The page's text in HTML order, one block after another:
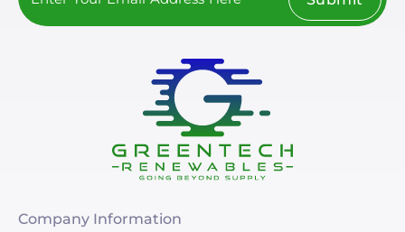
Company Information